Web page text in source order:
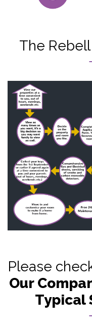
The Rebell
Please
Our
Typical